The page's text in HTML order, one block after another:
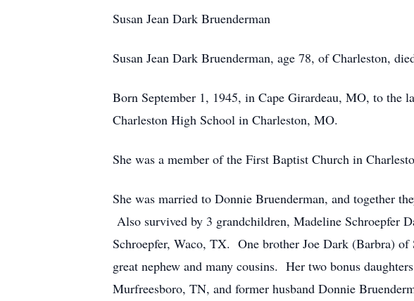
Susan Jean Dark Bruenderman
Susan Jean Dark Bruenderman, age 78, of Charleston,
Born September 1, 1945, in Cape Girardeau, MO, to
Charleston High School in Charleston, MO.
She was a member of the First Baptist Church in
She was married to Donnie Bruenderman, and together
Also survived by 3 grandchildren, Madeline Schroepfer
Schroepfer, Waco, TX. One brother Joe Dark (Barbra)
great nephew and many cousins. Her two bonus
Murfreesboro, TN, and former husband Donnie